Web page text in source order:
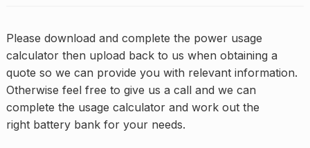
Please download and complete the power usage
calculator then upload back to us when obtaining a
quote so we can provide you with relevant information.
Otherwise feel free to give us a call and we can
complete the usage calculator and work out the
right battery bank for your needs.